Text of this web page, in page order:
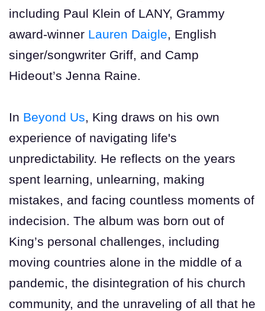
including Paul Klein of LANY, Grammy
award-winner Lauren Daigle, English
singer/songwriter Griff, and Camp
Hideout’s Jenna Raine.
In Beyond Us, King draws on his own
experience of navigating life's
unpredictability. He reflects on the years
spent learning, unlearning, making
mistakes, and facing countless moments of
indecision. The album was born out of
King’s personal challenges, including
moving countries alone in the middle of a
pandemic, the disintegration of his church
community, and the unraveling of all that he